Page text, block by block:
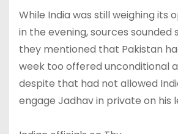
While India was still weighing its
in the evening, sources sounded
they mentioned that Pakistan
week too offered unconditional
despite that had not allowed
engage Jadhav in private on his